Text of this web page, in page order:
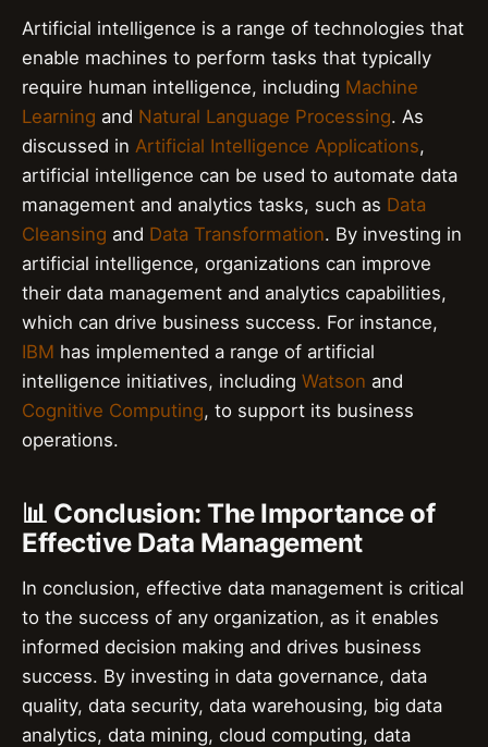
Artificial intelligence is a range of technologies that
enable machines to perform tasks that typically
require human intelligence, including Machine
Learning and Natural Language Processing. As
discussed in Artificial Intelligence Applications,
artificial intelligence can be used to automate data
management and analytics tasks, such as Data
Cleansing and Data Transformation. By investing in
artificial intelligence, organizations can improve
their data management and analytics capabilities,
which can drive business success. For instance,
IBM has implemented a range of artificial
intelligence initiatives, including Watson and
Cognitive Computing, to support its business
operations.
📊 Conclusion: The Importance of
Effective Data Management
In conclusion, effective data management is critical
to the success of any organization, as it enables
informed decision making and drives business
success. By investing in data governance, data
quality, data security, data warehousing, big data
analytics, data mining, cloud computing, data